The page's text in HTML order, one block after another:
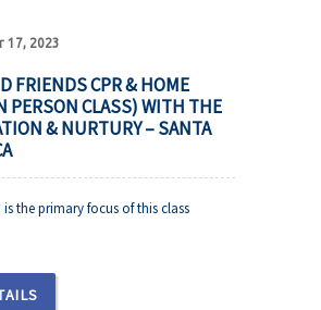
17, 2023
FRIENDS CPR & HOME
PERSON CLASS) WITH THE
& NURTURY – SANTA
the primary focus of this class